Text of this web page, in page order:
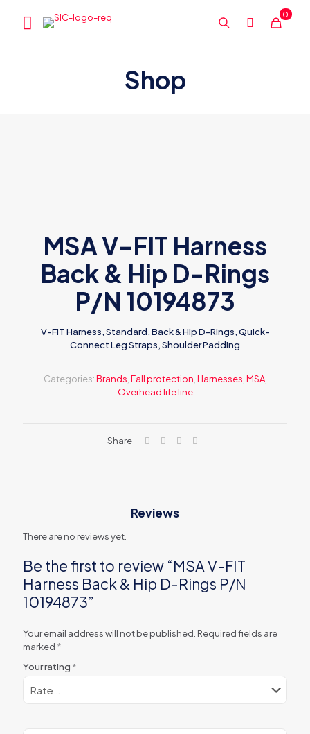
0
Shop
MSA V-FIT Harness
Back & Hip D-Rings
P/N 10194873
V-FIT Harness, Standard, Back & Hip D-Rings, Quick-
Connect Leg Straps, Shoulder Padding
Categories:Brands Fall protection Harnesses MSA,
Overhead life line
Share
Reviews
There are no reviews yet.
Be the first to review “MSA V-FIT
Harness Back & Hip D-Rings P/N
10194873”
Your email address will not be published. Required fields are
marked *
Your rating *